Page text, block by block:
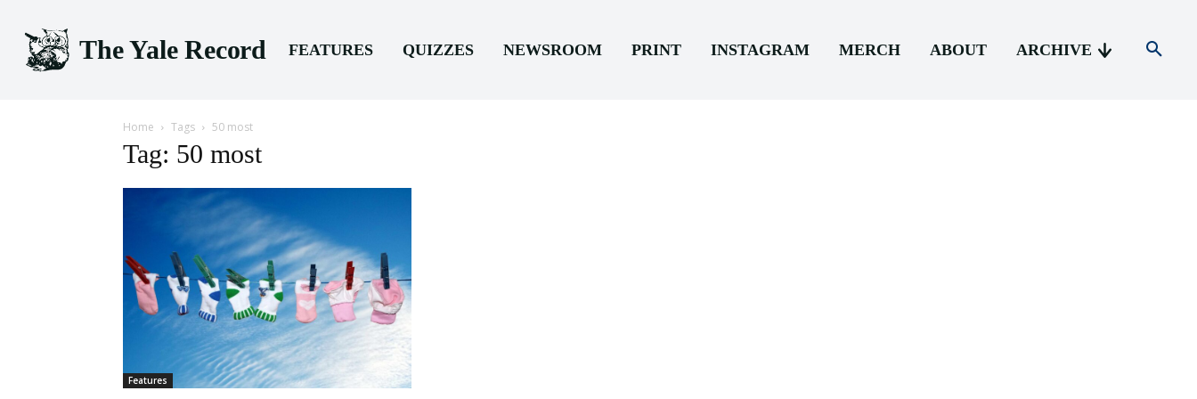
The Yale Record FEATURES QUIZZES NEWSROOM PRINT INSTAGRAM MERCH ABOUT ARCHIVE
Home Tags 50 most
Tag: 50 most
Features